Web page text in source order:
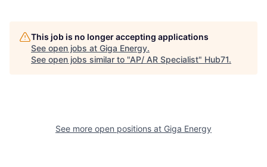
This job is no longer accepting applications
See open jobs at Giga Energy.
See open jobs similar to "AP/ AR Specialist" Hub71.
See more open positions at Giga Energy